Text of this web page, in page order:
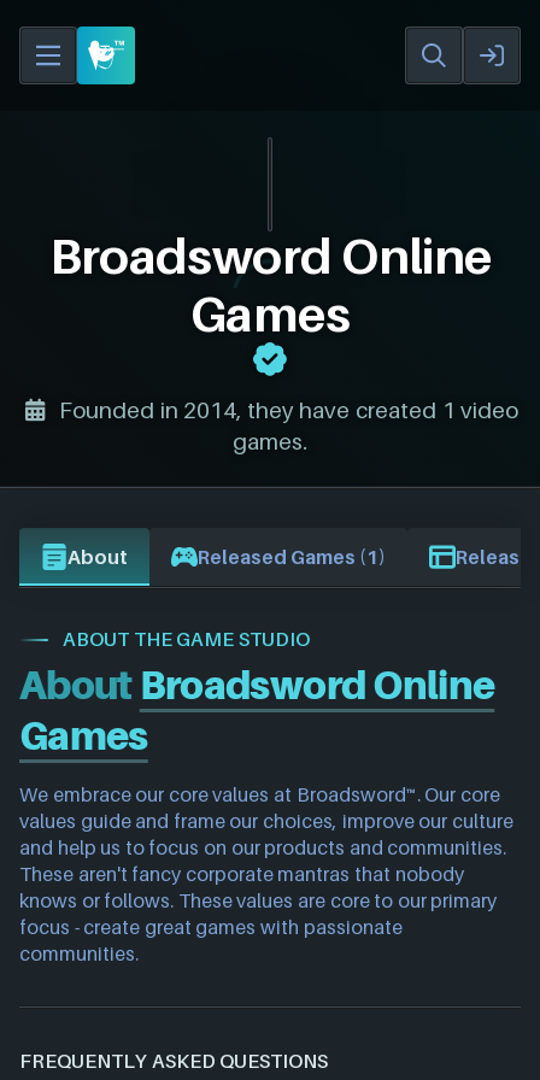
Broadsword Online
Games
Founded in 2014, they have created 1 video
games.
About Released Games (1) Release
ABOUT THE GAME STUDIO
About Broadsword Online
Games
We embrace our core values at Broadsword™. Our core
values guide and frame our choices, improve our culture
and help us to focus on our products and communities.
These aren't fancy corporate mantras that nobody
knows or follows. These values are core to our primary
focus - create great games with passionate
communities.
FREQUENTLY ASKED QUESTIONS